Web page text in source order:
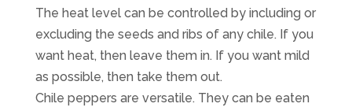
The heat level can be controlled by including or
excluding the seeds and ribs of any chile. If you
want heat, then leave them in. If you want mild
as possible, then take them out.
Chile peppers are versatile. They can be eaten